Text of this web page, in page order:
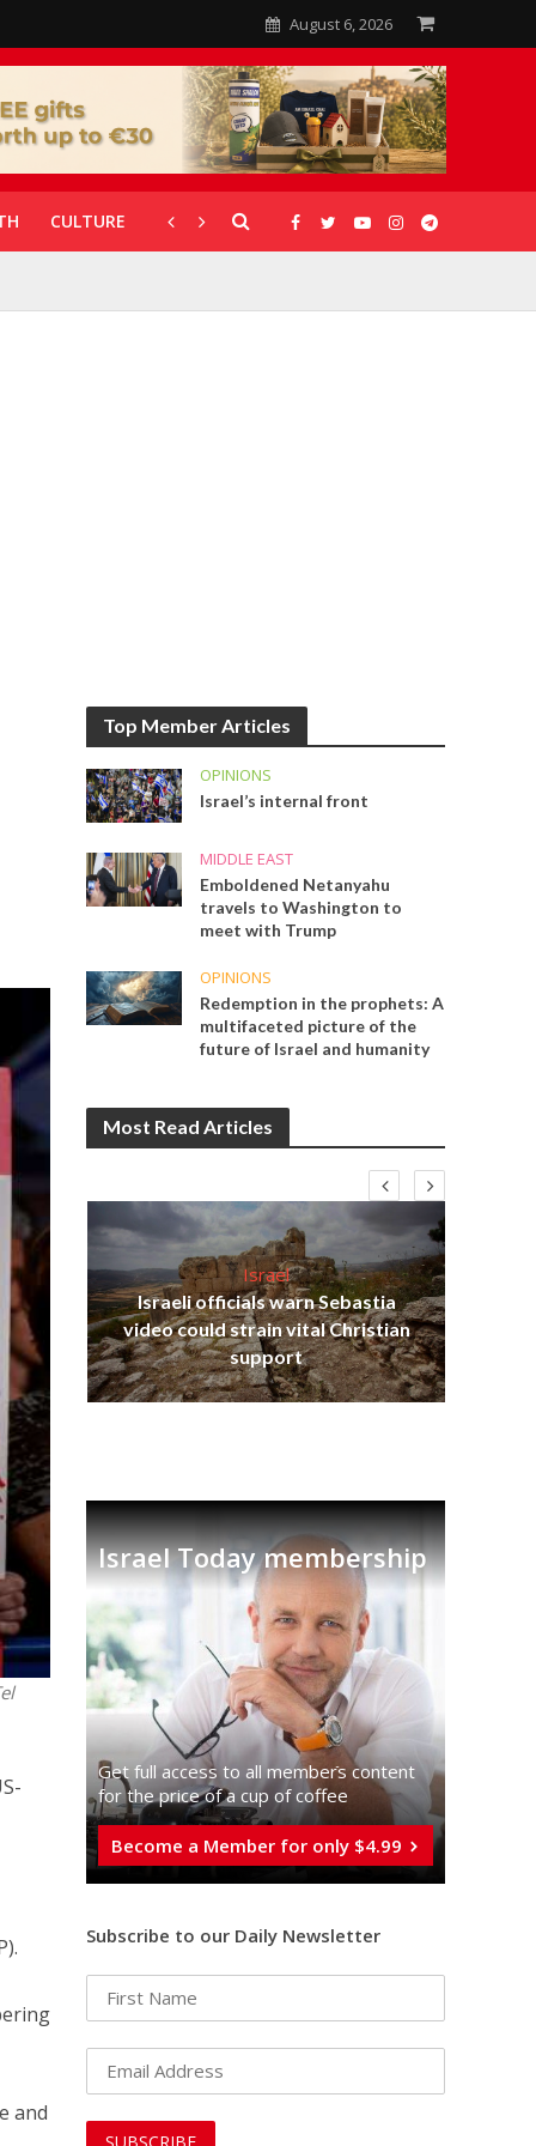
August 6, 2026
CULTURE CORONAVIRUS GALLERIES
and
Top Member Articles
OPINIONS
Israel’s internal front
MIDDLE EAST
Emboldened Netanyahu
travels to Washington to
meet with Trump
OPINIONS
Redemption in the prophets: A
multifaceted picture of the
future of Israel and humanity
Most Read Articles
Israel
Israeli officials warn Sebastia
video could strain vital Christian
support
Israel Today membership
Get full access to all memberֿs content
for the price of a cup of coffee
Become a Member for only $4.99
Subscribe to our Daily Newsletter